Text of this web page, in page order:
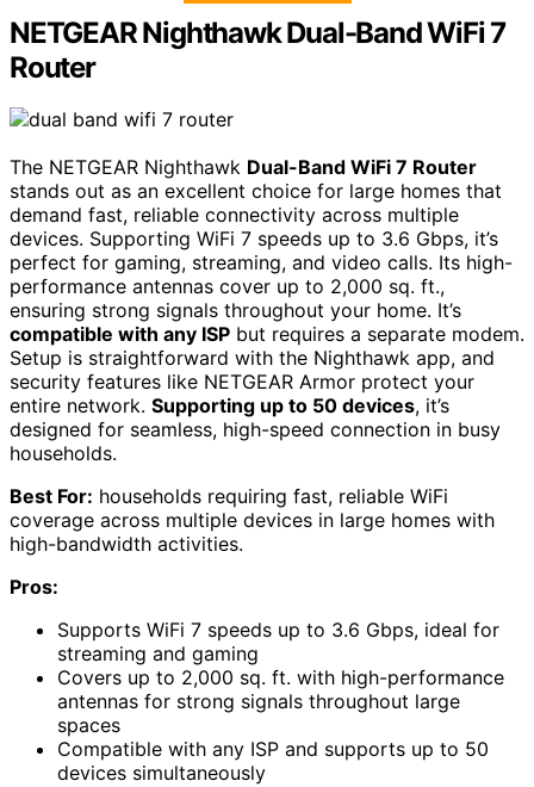
NETGEAR Nighthawk Dual-Band WiFi 7
Router
The NETGEAR Nighthawk Dual-Band WiFi 7 Router
stands out as an excellent choice for large homes that
demand fast, reliable connectivity across multiple
devices. Supporting WiFi 7 speeds up to 3.6 Gbps, it’s
perfect for gaming, streaming, and video calls. Its high-
performance antennas cover up to 2,000 sq. ft.,
ensuring strong signals throughout your home. It’s
compatible with any ISP but requires a separate modem.
Setup is straightforward with the Nighthawk app, and
security features like NETGEAR Armor protect your
entire network. Supporting up to 50 devices, it’s
designed for seamless, high-speed connection in busy
households.
Best For: households requiring fast, reliable WiFi
coverage across multiple devices in large homes with
high-bandwidth activities.
Pros:
Supports WiFi 7 speeds up to 3.6 Gbps, ideal for
streaming and gaming
Covers up to 2,000 sq. ft. with high-performance
antennas for strong signals throughout large
spaces
Compatible with any ISP and supports up to 50
devices simultaneously